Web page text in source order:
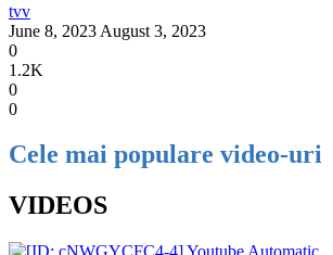
tvv
June 8, 2023 August 3, 2023
0
1.2K
0
0
Cele mai populare video-uri
VIDEOS